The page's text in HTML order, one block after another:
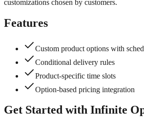
customizations chosen by customers.
Features
Custom product options with
Conditional delivery rules
Product-specific time slots
Option-based pricing integration
Get Started with Infinite